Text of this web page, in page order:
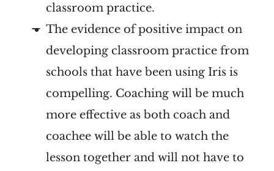
classroom practice.
The evidence of positive impact on
developing classroom practice from
schools that have been using Iris is
compelling. Coaching will be much
more effective as both coach and
coachee will be able to watch the
lesson together and will not have to